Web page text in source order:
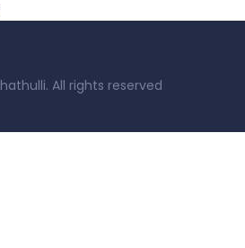
All rights reserved